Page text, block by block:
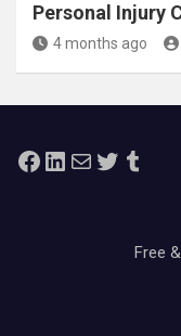
Personal Injury
4 months ago
Facebook
LinkedIn
MailTwitter
Free